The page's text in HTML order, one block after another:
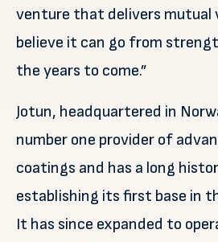
venture that delivers mutual
believe it can go from
the years to come.”
Jotun, headquartered in
number one provider of
coatings and has a long
establishing its first base in
It has since expanded to